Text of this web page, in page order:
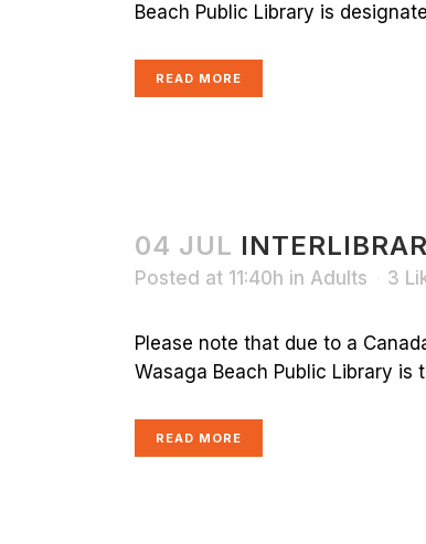
Beach Public Library is
READ MORE
04 JUL
Posted at 11:40h in Adults 3
Please note that due to a
Wasaga Beach Public Library is
READ MORE